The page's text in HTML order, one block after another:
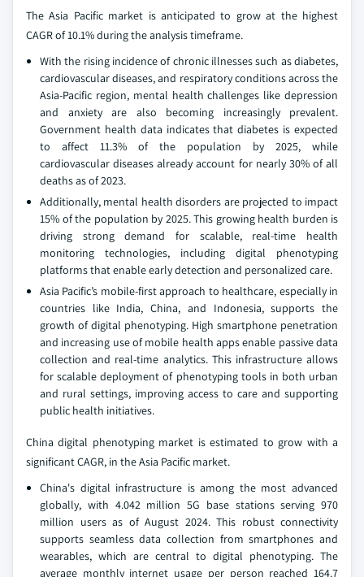
The Asia Pacific market is anticipated to grow at the highest
CAGR of 10.1% during the analysis timeframe.
With the rising incidence of chronic illnesses such as diabetes,
cardiovascular diseases, and respiratory conditions across the
Asia-Pacific region, mental health challenges like depression
and anxiety are also becoming increasingly prevalent.
Government health data indicates that diabetes is expected
to affect 11.3% of the population by 2025, while
cardiovascular diseases already account for nearly 30% of all
deaths as of 2023.
Additionally, mental health disorders are projected to impact
15% of the population by 2025. This growing health burden is
driving strong demand for scalable, real-time health
monitoring technologies, including digital phenotyping
platforms that enable early detection and personalized care.
Asia Pacific’s mobile-first approach to healthcare, especially in
countries like India, China, and Indonesia, supports the
growth of digital phenotyping. High smartphone penetration
and increasing use of mobile health apps enable passive data
collection and real-time analytics. This infrastructure allows
for scalable deployment of phenotyping tools in both urban
and rural settings, improving access to care and supporting
public health initiatives.
China digital phenotyping market is estimated to grow with a
significant CAGR, in the Asia Pacific market.
China's digital infrastructure is among the most advanced
globally, with 4.042 million 5G base stations serving 970
million users as of August 2024. This robust connectivity
supports seamless data collection from smartphones and
wearables, which are central to digital phenotyping. The
average monthly internet usage per person reached 164.7